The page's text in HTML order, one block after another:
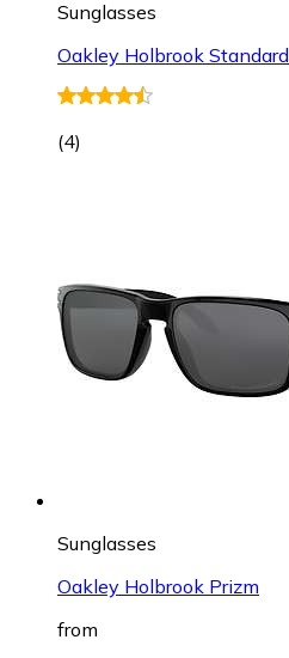
Sunglasses
Oakley Holbrook Standard
(4)
Sunglasses
Oakley Holbrook Prizm
from